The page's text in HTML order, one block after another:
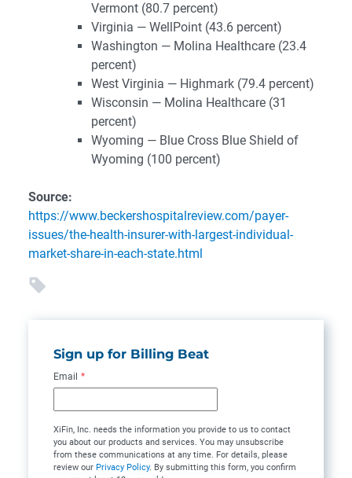
Vermont (80.7 percent)
Virginia — WellPoint (43.6 percent)
Washington — Molina Healthcare (23.4
percent)
West Virginia — Highmark (79.4 percent)
Wisconsin — Molina Healthcare (31
percent)
Wyoming — Blue Cross Blue Shield of
Wyoming (100 percent)
Source:
https://www.beckershospitalreview.com/payer-
issues/the-health-insurer-with-largest-individual-
market-share-in-each-state.html
Sign up for Billing Beat
Email *
XiFin, Inc. needs the information you provide to us to contact
you about our products and services. You may unsubscribe
from these communications at any time. For details, please
review our Privacy Policy. By submitting this form, you confirm